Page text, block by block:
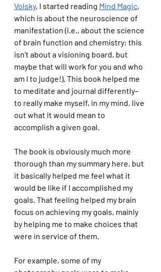
Volsky, I started reading Mind Magic,
which is about the neuroscience of
manifestation (i.e., about the science
of brain function and chemistry; this
isn’t about a visioning board, but
maybe that will work for you and who
am I to judge!). This book helped me
to meditate and journal differently–
to really make myself, in my mind, live
out what it would mean to
accomplish a given goal.
The book is obviously much more
thorough than my summary here, but
it basically helped me feel what it
would be like if I accomplished my
goals. That feeling helped my brain
focus on achieving my goals, mainly
by helping me to make choices that
were in service of them.
For example, some of my